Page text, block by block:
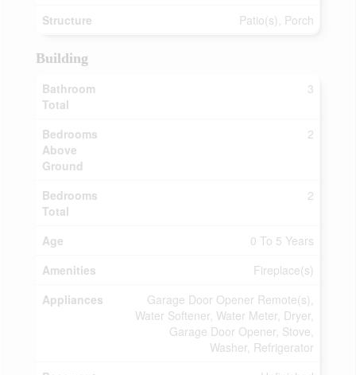
Structure Patio(s), Porch
Building
Bathroom
Total
3
Bedrooms
Above
Ground
2
Bedrooms
Total
2
Age
0 To 5 Years
Amenities
Fireplace(s)
Appliances
Garage Door Opener Remote(s),
Water Softener, Water Meter, Dryer,
Garage Door Opener, Stove,
Washer, Refrigerator